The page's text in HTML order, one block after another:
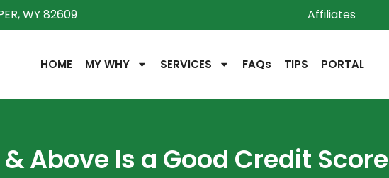
WY 82609 Affiliates
HOME MY WHY SERVICES FAQs TIPS PORTAL
Above Is a Good Credit Score